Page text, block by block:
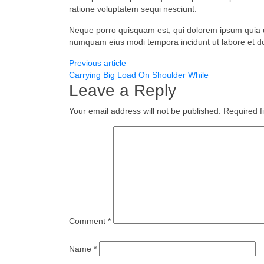
ratione voluptatem sequi nesciunt.
Neque porro quisquam est, qui dolorem ipsum
numquam eius modi tempora incidunt ut labore et
Previous article
Carrying Big Load On Shoulder While
Leave a Reply
Your email address will not be published. Required
Comment *
Name *